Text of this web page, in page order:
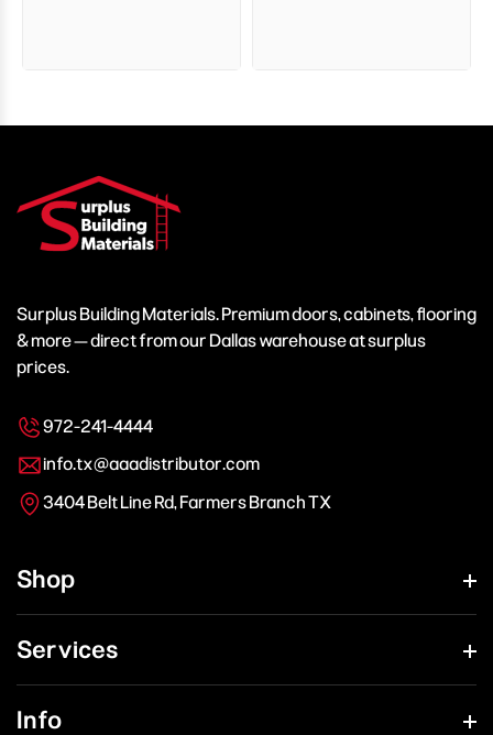
Surplus Building Materials. Premium doors, cabinets, flooring
& more — direct from our Dallas warehouse at surplus
prices.
972-241-4444
info.tx@aaadistributor.com
3404 Belt Line Rd, Farmers Branch TX
Shop
Services
Info